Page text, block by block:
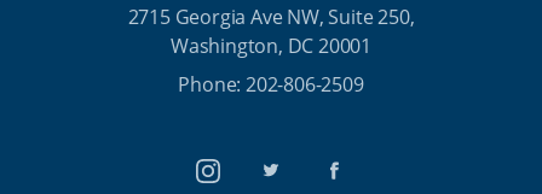
2715 Georgia Ave NW, Suite 250,
Washington, DC 20001
Phone: 202-806-2509
InstagramTwitterFacebook